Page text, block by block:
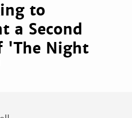
to
a Second
'The Night